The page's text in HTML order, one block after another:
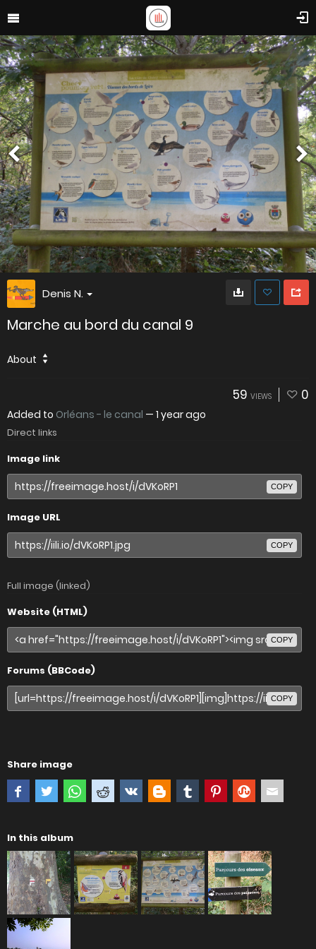
Denis N.
Marche au bord du canal 9
About
59 VIEWS 0
Added to Orléans - le canal — 1 year ago
Direct links
Image link
COPY
Image URL
COPY
Full image (linked)
Website (HTML)
COPY
Forums (BBCode)
COPY
Share image
In this album